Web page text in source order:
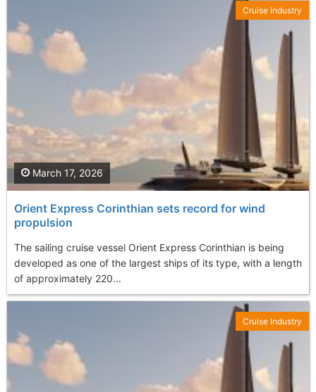
Orient Express Corinthian sets record for wind
propulsion
The sailing cruise vessel Orient Express Corinthian is being
developed as one of the largest ships of its type, with a length
of approximately 220...
March 17, 2026
Cruise Industry
Cruise Industry